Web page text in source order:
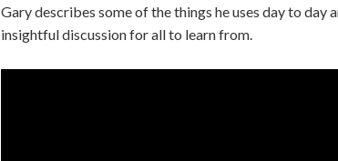
Gary describes some of the things he uses day to day
insightful discussion for all to learn from.